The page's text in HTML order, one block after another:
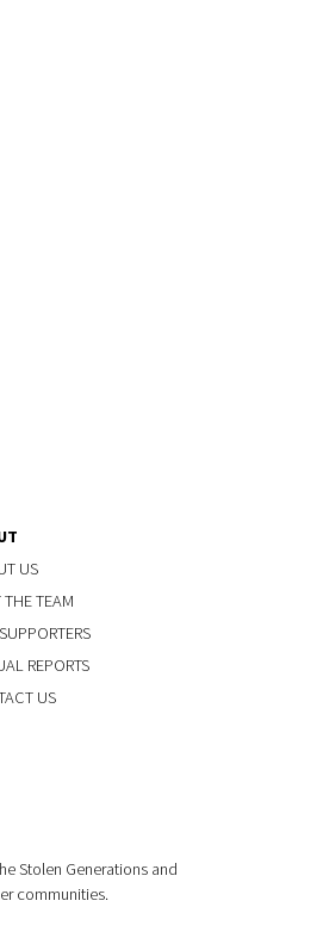
US
THE TEAM
REPORTS
US
Stolen Generations and
communities.